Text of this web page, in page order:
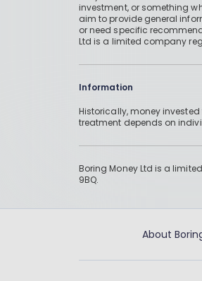
investment, or something
aim to provide general
or need specific
Ltd is a limited company
Information
Historically, money
treatment depends on
Boring Money Ltd is a
9BQ.
About